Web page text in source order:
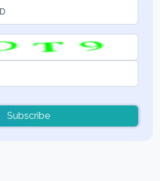
Subscribe